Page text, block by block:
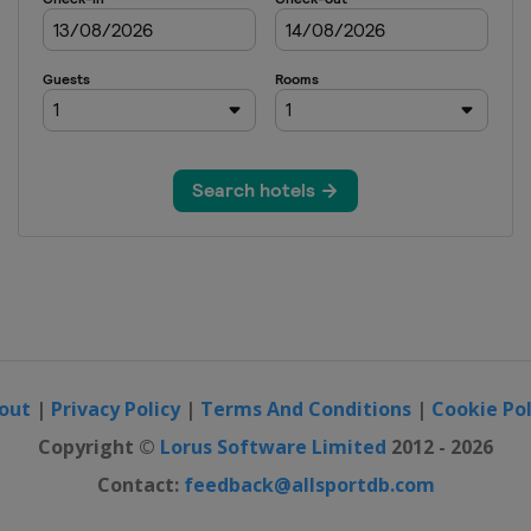
| Privacy Policy| Terms And Conditions | Cookie
Copyright © Lorus Software Limited 2012 - 2026
Contact: feedback@allsportdb.com